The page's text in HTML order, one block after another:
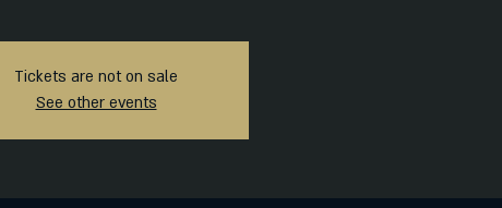
Tickets are not on sale
See other events